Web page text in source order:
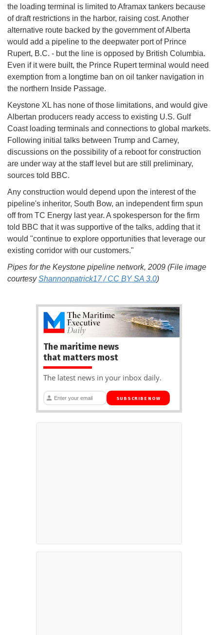
the loading terminal is limited to Aframax tankers because
of draft restrictions in the harbor, raising cost. Another
alternative route backed by the government of Alberta
would add a pipeline to the deepwater port of Prince
Rupert, B.C. - but the line is opposed by British Columbia.
Even if it were built, the Prince Rupert terminal would need
exemption from a longtime ban on oil tanker navigation in
the northern Inside Passage.
Keystone XL has none of those limitations, and would give
Albertan producers ready access to existing U.S. Gulf
Coast loading terminals and connections to global markets.
Following initial talks between Trump and Carney,
discussions on the possibility of a reboot for construction
are under way at the staff level but are still preliminary,
sources told BBC.
Any construction would depend upon the interest of the
pipeline's inheritor, South Bow, an independent firm spun
off from TC Energy last year. A spokesperson for the firm
told BBC that it was supportive of the talks, adding that it
would "continue to explore opportunities that leverage our
existing corridor with our customers."
Pipes for the Keystone pipeline network, 2009 (File image
courtesyShannonpatrick17 / CC BY SA 3.0)
The maritime news
that matters most
The latest news in your inbox daily.
SUBSCRIBE NOW